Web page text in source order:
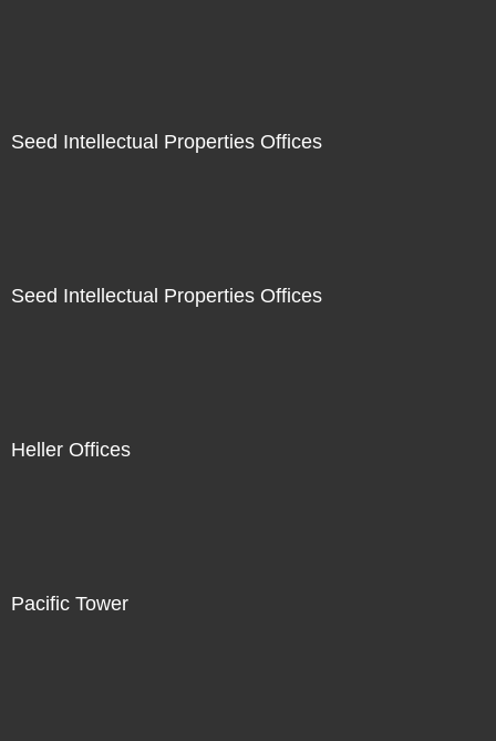
Seed Intellectual Properties Offices
Seed Intellectual Properties Offices
Heller Offices
Pacific Tower